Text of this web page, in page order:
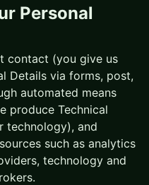
Personal
contact (you give us
Details via forms, post,
automated means
produce Technical
technology), and
such as analytics
technology and